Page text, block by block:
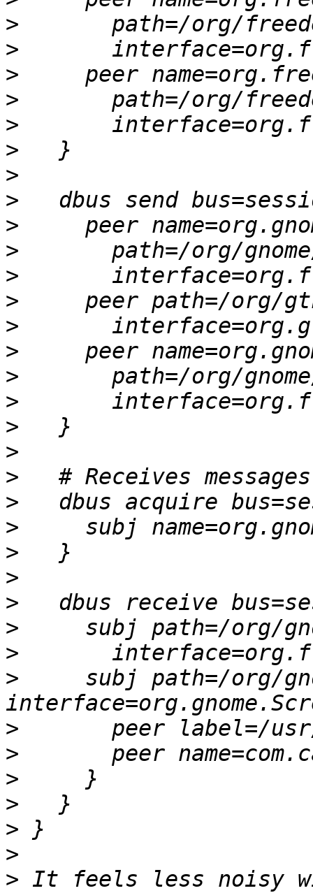
>
>
>
>
>
>
>
>
>
>
>
>
>
>
>
>
>
>
>
>
>
>
>
>
>
>
>
subj path=/org/
>
>
>
>
>
>
> It feels less noisy